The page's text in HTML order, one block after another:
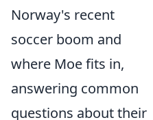
Norway's recent
soccer boom and
where Moe fits in,
answering common
questions about their